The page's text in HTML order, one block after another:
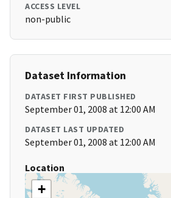
ACCESS LEVEL
non-public
Dataset Information
DATASET FIRST PUBLISHED
September 01, 2008 at 12:00 AM
DATASET LAST UPDATED
September 01, 2008 at 12:00 AM
Location
+